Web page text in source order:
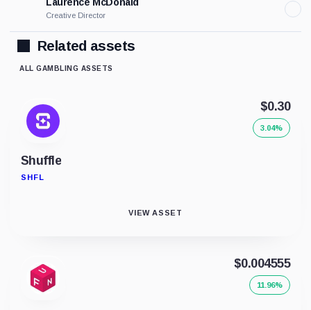
Creative Director
Related assets
ALL GAMBLING ASSETS
Shuffle
SHFL
$0.30
3.04%
VIEW ASSET
$0.004555
11.96%